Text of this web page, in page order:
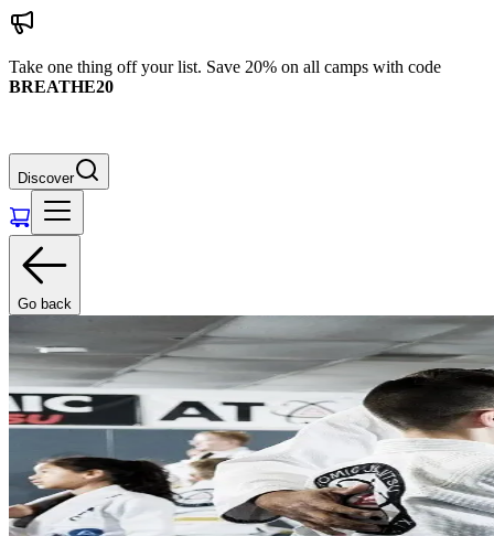
Take one thing off your list. Save 20% on all camps with code
BREATHE20
Discover
Go back